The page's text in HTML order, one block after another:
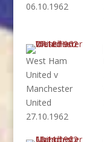
06.10.1962
West Ham
United v
Manchester
United
27.10.1962